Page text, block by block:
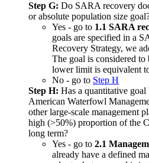
Step G: Do SARA recovery
or absolute population size
Yes - go to 1.1 SARA
goals are specified in a
Recovery Strategy, we
The goal is considered
lower limit is equivalent
No - go to Step H
Step H: Has a quantitative
American Waterfowl
other large-scale management
high (>50%) proportion of the
long term?
Yes - go to 2.1
already have a defined